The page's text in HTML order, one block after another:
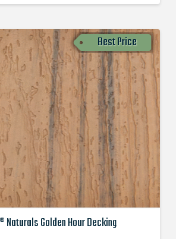
Best Price
Naturals Golden Hour Decking